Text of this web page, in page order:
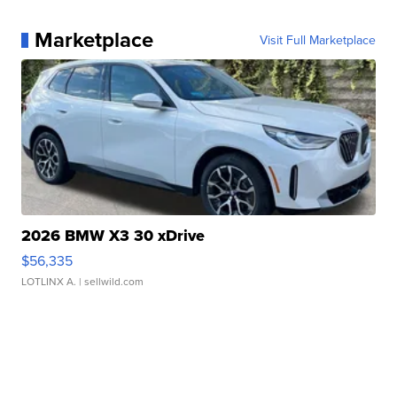
Marketplace Visit Full Marketplace
2026 BMW X3 30 xDrive
$56,335
LOTLINX A. | sellwild.com